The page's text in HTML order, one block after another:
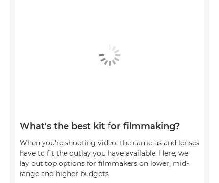
What's the best kit for filmmaking?
When you're shooting video, the cameras and lenses
have to fit the outlay you have available. Here, we
lay out top options for filmmakers on lower, mid-
range and higher budgets.